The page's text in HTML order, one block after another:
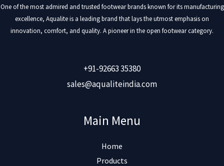
One of the most admired and trusted footwear brands known for its manufacturing
excellence, Aqualite is a leading brand that lays the utmost emphasis on
innovation, comfort, and quality. A pioneer in the open footwear category.
+91-92663 35380
sales@aqualiteindia.com
Main Menu
Home
Products